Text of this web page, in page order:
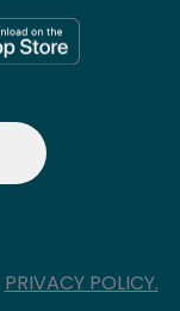
PRIVACY POLICY.